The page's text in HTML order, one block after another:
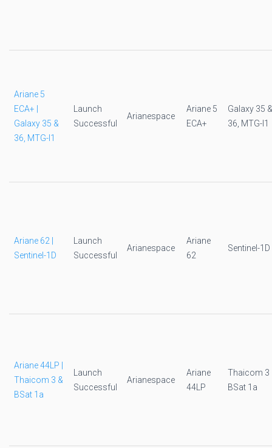
Ariane 5
ECA+ |
Galaxy 35 &
36, MTG-I1
Launch
Successful
Arianespace
Ariane 5
ECA+
Galaxy 35 &
36, MTG-I1
Ariane 62 |
Sentinel-1D
Launch
Successful
Arianespace
Ariane
62
Sentinel-1D
Ariane 44LP |
Thaicom 3 &
BSat 1a
Launch
Successful
Arianespace
Ariane
44LP
Thaicom 3
BSat 1a